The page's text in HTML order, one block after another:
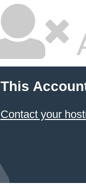
This
Contact your